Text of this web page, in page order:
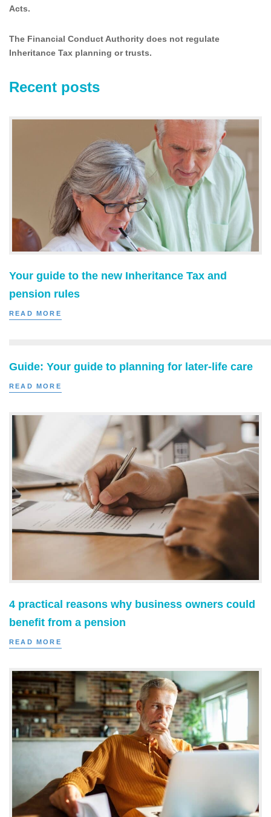
Acts.
The Financial Conduct Authority does not regulate
Inheritance Tax planning or trusts.
Recent posts
Your guide to the new Inheritance Tax and
pension rules
READ MORE
Guide: Your guide to planning for later-life care
READ MORE
4 practical reasons why business owners could
benefit from a pension
READ MORE